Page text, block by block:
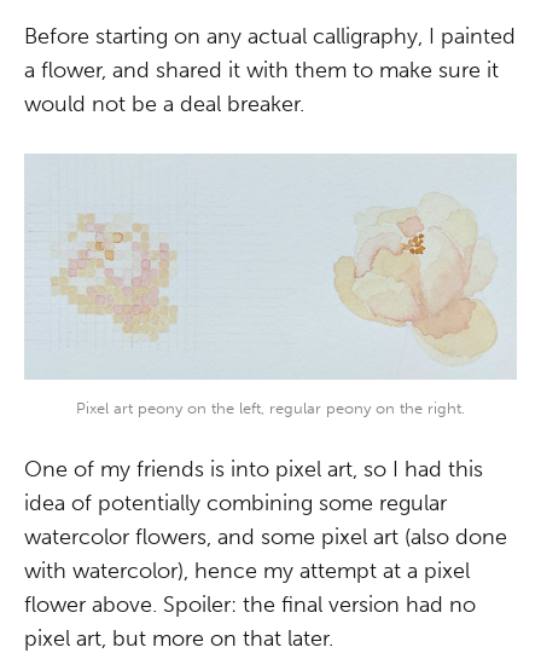
Before starting on any actual calligraphy, I painted
a flower, and shared it with them to make sure it
would not be a deal breaker.
Pixel art peony on the left, regular peony on the right.
One of my friends is into pixel art, so I had this
idea of potentially combining some regular
watercolor flowers, and some pixel art (also done
with watercolor), hence my attempt at a pixel
flower above. Spoiler: the final version had no
pixel art, but more on that later.